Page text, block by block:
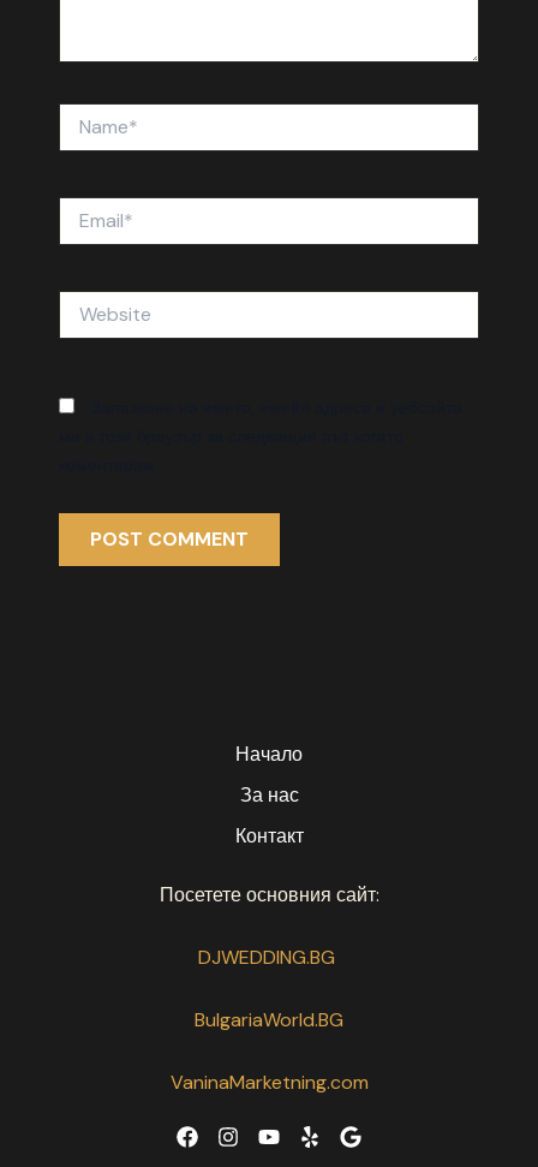
Начало
За нас
Контакт
Посетете основния сайт:
DJWEDDING.BG
BulgariaWorld.BG
VaninaMarketning.com